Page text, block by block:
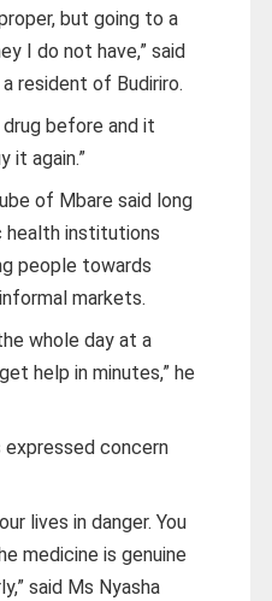
but going to a
I do not have,” said
resident of Budiriro.
before and it
it again.”
of Mbare said long
health institutions
people towards
markets.
whole day at a
help in minutes,” he
expressed concern
lives in danger. You
medicine is genuine
said Ms Nyasha